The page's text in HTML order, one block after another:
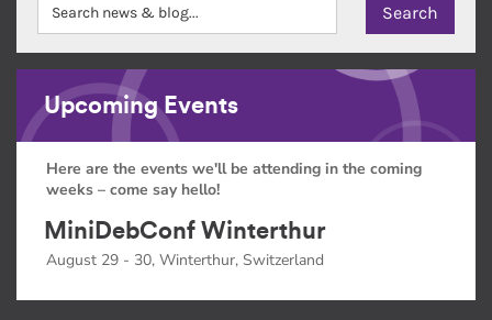
Upcoming Events
Here are the events we'll be attending in the coming
weeks – come say hello!
MiniDebConf Winterthur
August 29 - 30, Winterthur, Switzerland